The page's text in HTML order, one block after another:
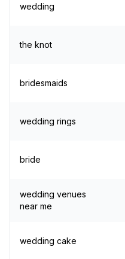
wedding
the knot
bridesmaids
wedding rings
bride
wedding venues
near me
wedding cake